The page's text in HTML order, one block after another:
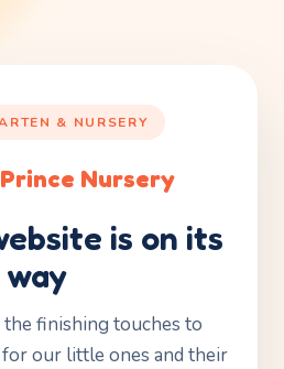
& NURSERY
Nursery
is on its
way
finishing touches to
our little ones and their